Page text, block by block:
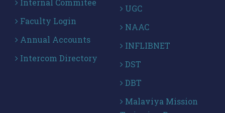
Internal Commitee
Faculty Login
Annual Accounts
Intercom Directory
UGC
NAAC
INFLIBNET
DST
DBT
Malaviya Mission